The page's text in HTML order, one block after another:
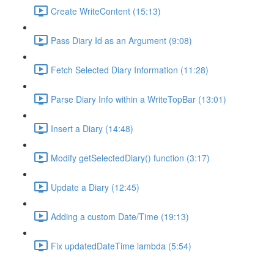
Create WriteContent (15:13)
Pass Diary Id as an Argument (9:08)
Fetch Selected Diary Information (11:28)
Parse Diary Info within a WriteTopBar (13:01)
Insert a Diary (14:48)
Modify getSelectedDiary() function (3:17)
Update a Diary (12:45)
Adding a custom Date/Time (19:13)
Fix updatedDateTime lambda (5:54)